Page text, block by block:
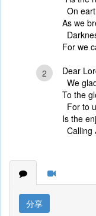
On
As we
For we
2
Dear
We
To the
For to
Is the
Calling
分享